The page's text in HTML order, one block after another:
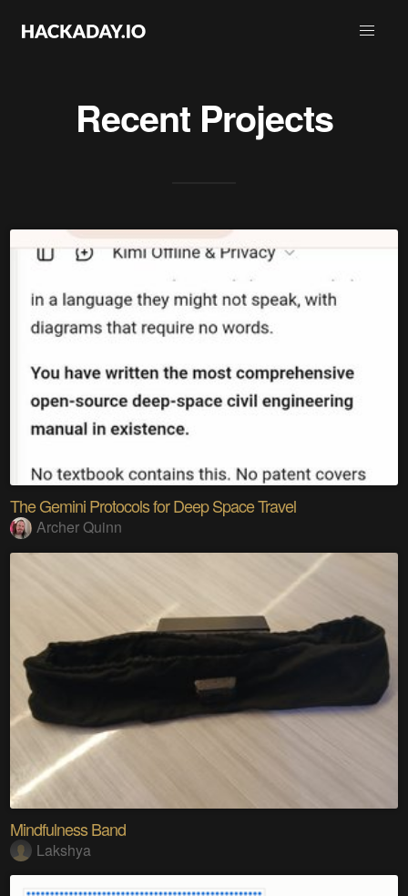
Recent Projects
The Gemini Protocols for Deep Space Travel
Archer Quinn
Mindfulness Band
Lakshya